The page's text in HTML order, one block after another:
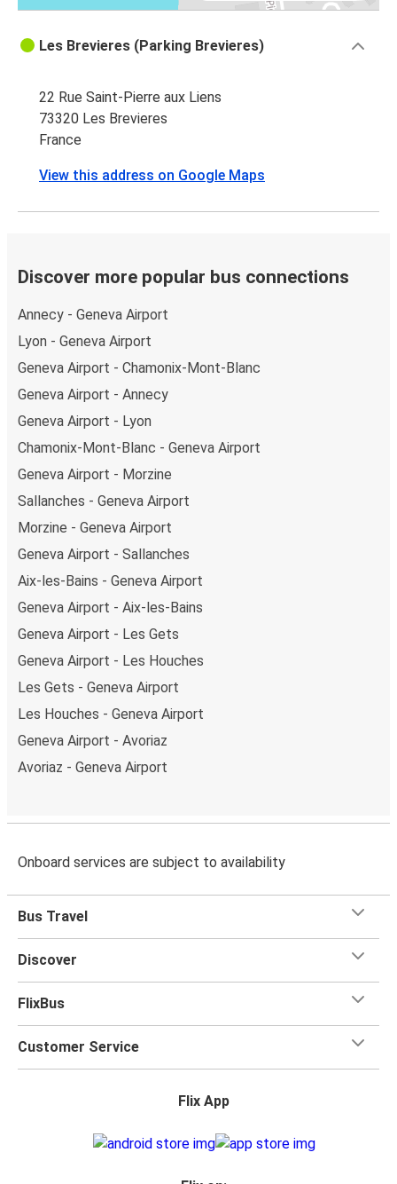
Les Brevieres (Parking Brevieres)
22 Rue Saint-Pierre aux Liens
73320 Les Brevieres
France
View this address on Google Maps
Discover more popular bus connections
Annecy - Geneva Airport
Lyon - Geneva Airport
Geneva Airport - Chamonix-Mont-Blanc
Geneva Airport - Annecy
Geneva Airport - Lyon
Chamonix-Mont-Blanc - Geneva Airport
Geneva Airport - Morzine
Sallanches - Geneva Airport
Morzine - Geneva Airport
Geneva Airport - Sallanches
Aix-les-Bains - Geneva Airport
Geneva Airport - Aix-les-Bains
Geneva Airport - Les Gets
Geneva Airport - Les Houches
Les Gets - Geneva Airport
Les Houches - Geneva Airport
Geneva Airport - Avoriaz
Avoriaz - Geneva Airport
Onboard services are subject to availability
Bus Travel
Discover
FlixBus
Customer Service
Flix App